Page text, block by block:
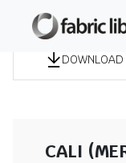
CALI